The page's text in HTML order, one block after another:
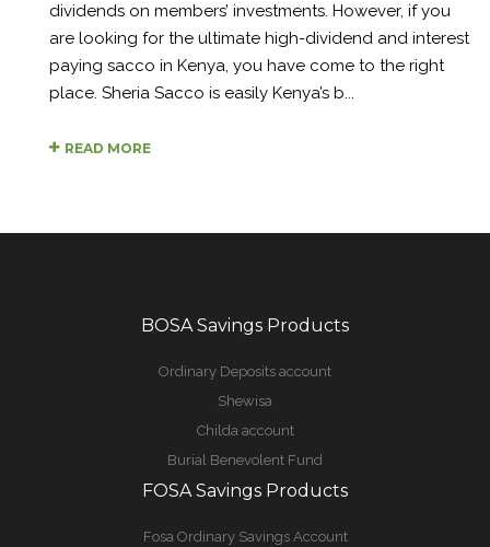
dividends on members’ investments. However, if you
are looking for the ultimate high-dividend and interest
paying sacco in Kenya, you have come to the right
place. Sheria Sacco is easily Kenya’s b...
READ MORE
BOSA Savings Products
Ordinary Deposits account
Shewisa
Childa account
Burial Benevolent Fund
FOSA Savings Products
Fosa Ordinary Savings Account